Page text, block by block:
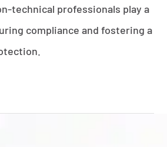
technical professionals play a
compliance and fostering a